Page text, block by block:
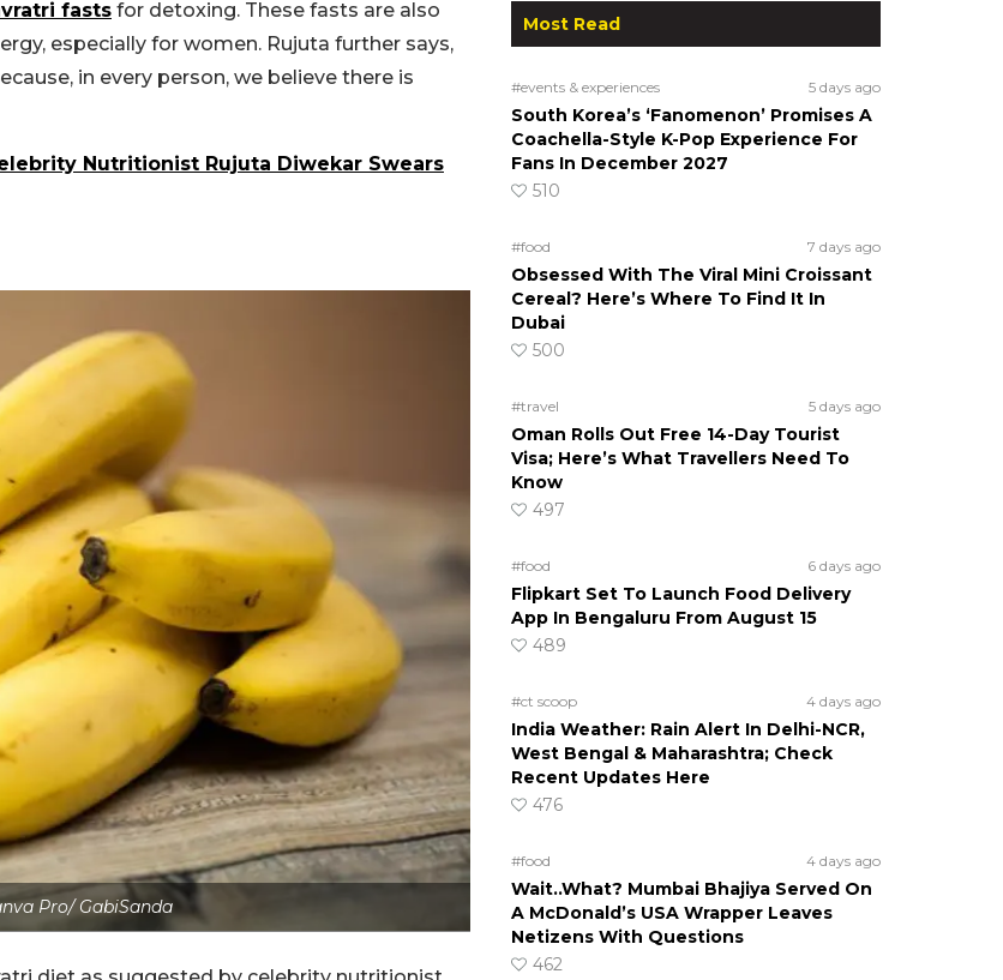
fasts for detoxing. These fasts are also
especially for women. Rujuta further says,
in every person, we believe there is
Nutritionist Rujuta Diwekar Swears
Pro/ GabiSanda
Most Read
#events & experiences 5 days ago
South Korea’s ‘Fanomenon’ Promises A
Coachella-Style K-Pop Experience For
Fans In December 2027
510
#food 7 days ago
Obsessed With The Viral Mini Croissant
Cereal? Here’s Where To Find It In
Dubai
500
#travel 5 days ago
Oman Rolls Out Free 14-Day Tourist
Visa; Here’s What Travellers Need To
Know
497
#food 6 days ago
Flipkart Set To Launch Food Delivery
App In Bengaluru From August 15
489
#ct scoop 4 days ago
India Weather: Rain Alert In Delhi-NCR,
West Bengal & Maharashtra; Check
Recent Updates Here
476
#food 4 days ago
Wait..What? Mumbai Bhajiya Served On
A McDonald’s USA Wrapper Leaves
Netizens With Questions
462